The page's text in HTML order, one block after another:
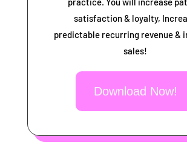
satisfaction & loyalty,
predictable recurring revenue &
sales!
Download Now!